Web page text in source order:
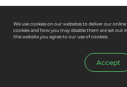
We use cookies on our websites to deliver our
cookies and how you may disable them are set out
this website you agree to our use of cookies.
Accept